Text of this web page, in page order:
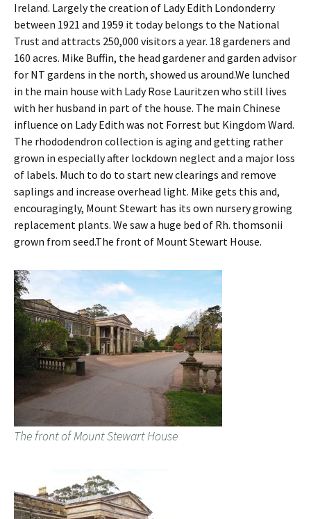
Ireland. Largely the creation of Lady Edith Londonderry
between 1921 and 1959 it today belongs to the National
Trust and attracts 250,000 visitors a year. 18 gardeners and
160 acres. Mike Buffin, the head gardener and garden advisor
for NT gardens in the north, showed us around.We lunched
in the main house with Lady Rose Lauritzen who still lives
with her husband in part of the house. The main Chinese
influence on Lady Edith was not Forrest but Kingdom Ward.
The rhododendron collection is aging and getting rather
grown in especially after lockdown neglect and a major loss
of labels. Much to do to start new clearings and remove
saplings and increase overhead light. Mike gets this and,
encouragingly, Mount Stewart has its own nursery growing
replacement plants. We saw a huge bed of Rh. thomsonii
grown from seed.The front of Mount Stewart House.
The front of Mount Stewart House